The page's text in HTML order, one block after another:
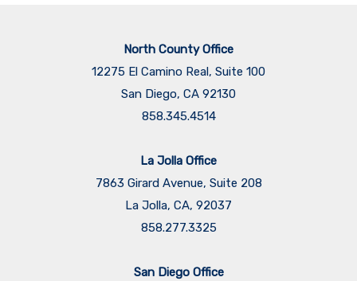
North County Office
12275 El Camino Real, Suite 100
San Diego, CA 92130
858.345.4514
La Jolla Office
7863 Girard Avenue, Suite 208
La Jolla, CA, 92037
858.277.3325
San Diego Office